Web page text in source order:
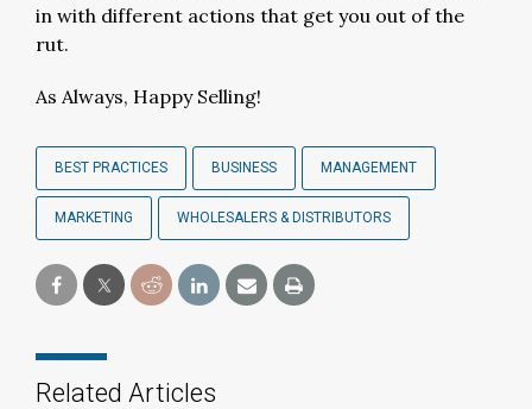
in with different actions that get you out of the
rut.
As Always, Happy Selling!
BEST PRACTICES BUSINESS MANAGEMENT
MARKETING WHOLESALERS & DISTRIBUTORS
Related Articles